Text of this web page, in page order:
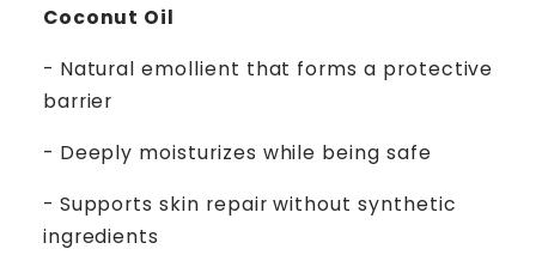
Coconut Oil
- Natural emollient that forms a protective
barrier
- Deeply moisturizes while being safe
- Supports skin repair without synthetic
ingredients